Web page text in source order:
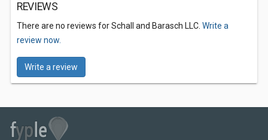
REVIEWS
There are no reviews for Schall and Barasch LLC. Write a
review now.
Write a review